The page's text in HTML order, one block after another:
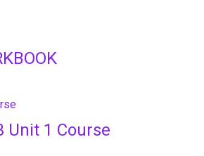
Unit 1 Course